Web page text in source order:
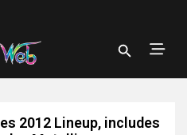
2012 Lineup, includes